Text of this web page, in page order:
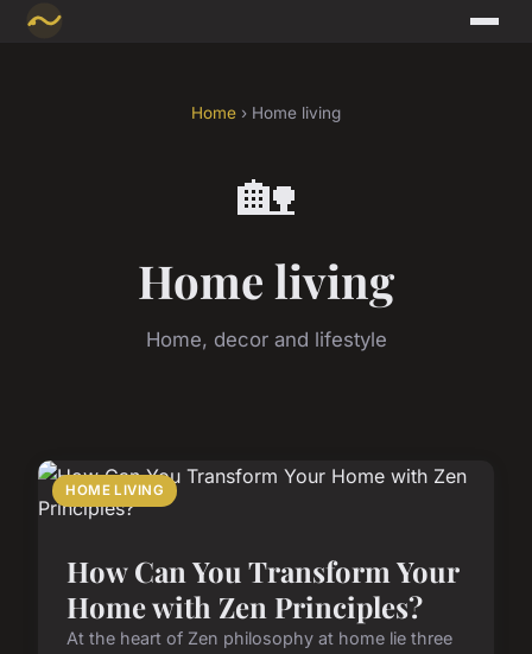
Home › Home living
🏡
Home living
Home, decor and lifestyle
HOME LIVING
How Can You Transform Your
Home with Zen Principles?
At the heart of Zen philosophy at home lie three